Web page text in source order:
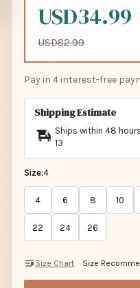
USD34.99
USD82.99
Pay in 4 interest-free
Shipping Estimate
Ships within 48
13
Size:4
4 6 8 10
22 24 26
Size Chart Size